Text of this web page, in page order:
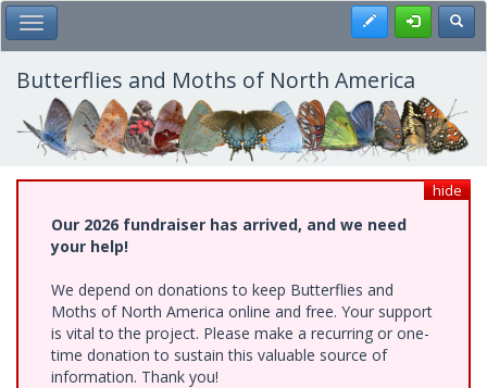
Skip
to
main
content
Toggle Main Menu Register
Butterflies and Moths of North America
hide
Our 2026 fundraiser has arrived, and we need
your help!
We depend on donations to keep Butterflies and
Moths of North America online and free. Your support
is vital to the project. Please make a recurring or one-
time donation to sustain this valuable source of
information. Thank you!